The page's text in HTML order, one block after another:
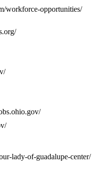
workforce-opportunities/
lady-of-guadalupe-center/